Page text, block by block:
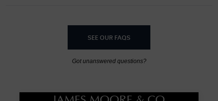
SEE OUR FAQS
Got unanswered questions?